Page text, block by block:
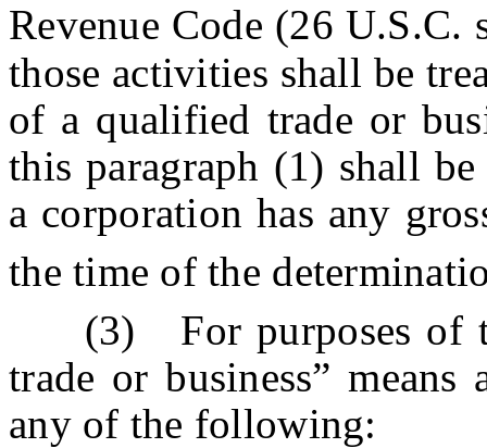
Revenue Code (26
those activities shall be
of a qualified trade or
this paragraph (1) shall
a corporation has any
the time of the
(3) For purposes of
trade or business”
any of the following: